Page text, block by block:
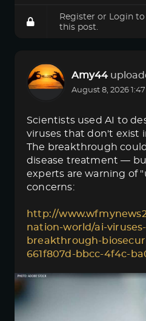
Register or Login to
this post.
Amy44
August 8, 2026
Scientists used AI to
viruses that don't exist
The breakthrough
disease treatment —
experts are warning of
concerns:
http://
nation-world/ai-
breakthrough-
661f807d-bbcc-4f4c-